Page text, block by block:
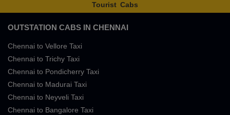
Tourist Cabs
OUTSTATION CABS IN CHENNAI
Chennai to Vellore Taxi
Chennai to Trichy Taxi
Chennai to Pondicherry Taxi
Chennai to Madurai Taxi
Chennai to Neyveli Taxi
Chennai to Bangalore Taxi